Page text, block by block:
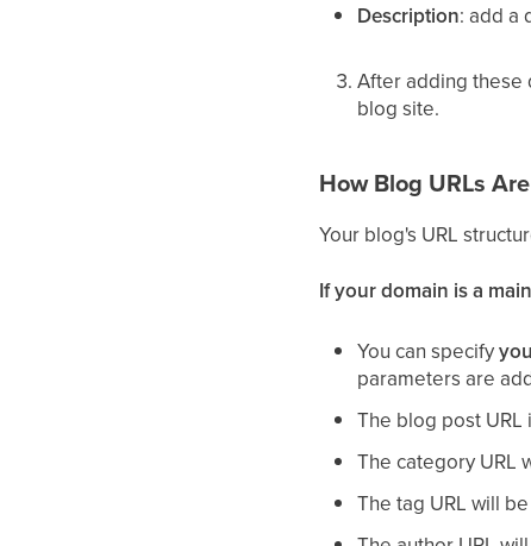
Description: add a
After adding these
blog site.
How Blog URLs
Your blog's URL
If your domain is a
You can specify
parameters are
The blog post
The category URL
The tag URL will